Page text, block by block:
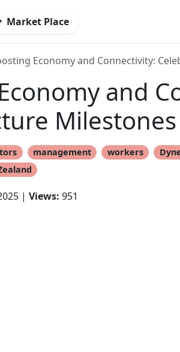
Market Place
Economy and Connectivity:
and
management workers
| Views: 951